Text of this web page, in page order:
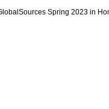
Spring 2023 in